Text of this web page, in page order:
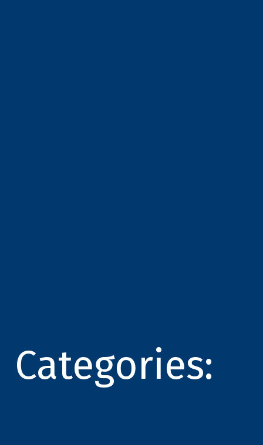
Categories: